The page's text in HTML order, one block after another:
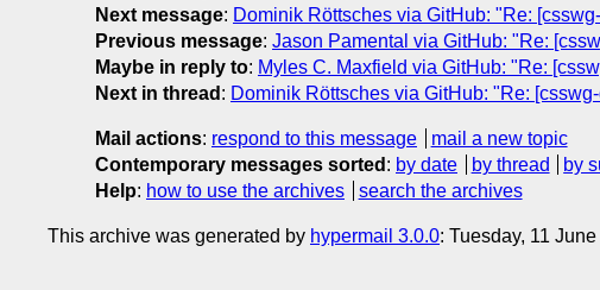
Next message: Dominik Röttsches via GitHub: "Re:
Previous message: Jason Pamental via GitHub: "Re:
Maybe in reply to: Myles C. Maxfield via GitHub: "Re:
Next in thread : Dominik Röttsches via GitHub: "Re:
Mail actions: respond to this message
mail a new topic
Contemporary messages sorted : by date by thread by
Help: how to use the archives search the archives
This archive was generated by hypermail 3.0.0: Tuesday, 11